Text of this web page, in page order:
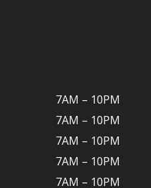
7AM – 10PM
7AM – 10PM
7AM – 10PM
7AM – 10PM
7AM – 10PM